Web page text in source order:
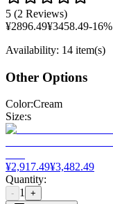
5 (2 Reviews)
¥2896.49¥3458.49-16%
Availability: 14 item(s)
Other Options
Color:Cream
Size:s
¥2,917.49¥3,482.49
Quantity:
- 1 +